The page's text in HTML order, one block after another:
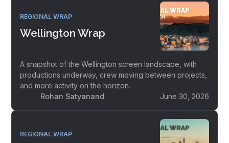
REGIONAL WRAP
Wellington Wrap
A snapshot of the Wellington screen landscape, with
productions underway, crew moving between projects,
and more activity on the horizon.
Rohan Satyanand
June 30, 2026
REGIONAL WRAP